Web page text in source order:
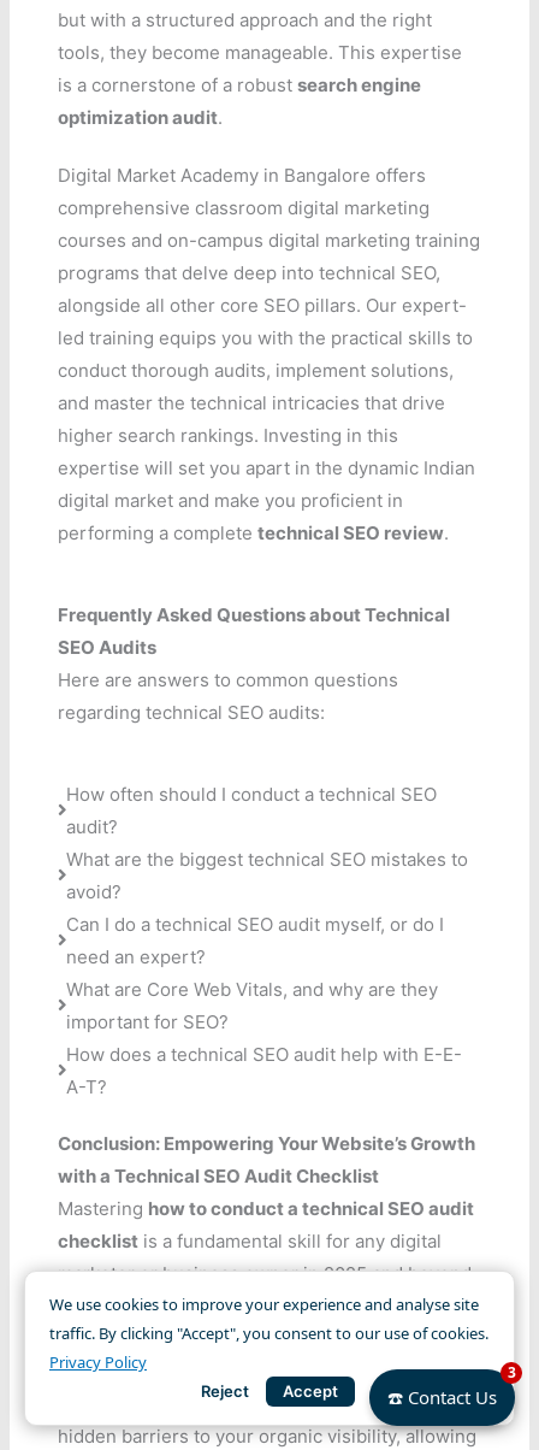
We use cookies to improve your experience and analyse site
traffic. By clicking "Accept", you consent to our use of cookies.
Privacy Policy
Reject Accept
but with a structured approach and the right
tools, they become manageable. This expertise
is a cornerstone of a robustsearch engine
optimization audit.
Digital Market Academy in Bangalore offers
comprehensive classroom digital marketing
courses and on-campus digital marketing training
programs that delve deep into technical SEO,
alongside all other core SEO pillars. Our expert-
led training equips you with the practical skills to
conduct thorough audits, implement solutions,
and master the technical intricacies that drive
higher search rankings. Investing in this
expertise will set you apart in the dynamic Indian
digital market and make you proficient in
performing a completetechnical SEO review.
Frequently Asked Questions about Technical
SEO Audits
Here are answers to common questions
regarding technical SEO audits:
How often should I conduct a technical SEO
audit?
What are the biggest technical SEO mistakes to
avoid?
Can I do a technical SEO audit myself, or do I
need an expert?
What are Core Web Vitals, and why are they
important for SEO?
How does a technical SEO audit help with E-E-
A-T?
Conclusion: Empowering Your Website’s Growth
with a Technical SEO Audit Checklist
Mastering how to conduct a technical SEO audit
checklist is a fundamental skill for any digital
marketer or business owner in 2025 and beyond.
It’s about ensuring your website is not only seen
by search engines but also provides an optimal
experience for users. By systematically checking
for and resolving technical issues, you eliminate
hidden barriers to your organic visibility, allowing
☎️ Contact Us
3